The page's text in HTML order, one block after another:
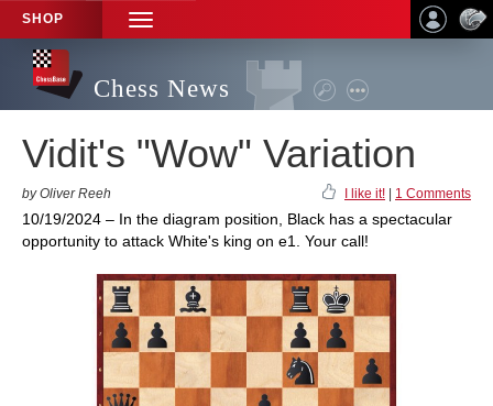
SHOP
TOGGLE
NAVIGATION
Chess News
Vidit's "Wow" Variation
by Oliver Reeh I like it! 1 Comments
10/19/2024 – In the diagram position, Black has a spectacular
opportunity to attack White's king on e1. Your call!